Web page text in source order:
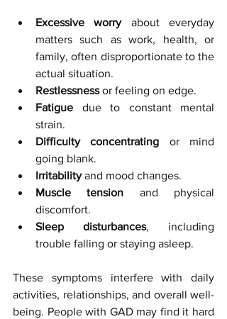
Excessive worry about everyday
matters such as work, health, or
family, often disproportionate to the
actual situation.
Restlessness or feeling on edge.
Fatigue due to constant mental
strain.
Difficulty concentrating or mind
going blank.
Irritability and mood changes.
Muscle tension and physical
discomfort.
Sleep disturbances, including
trouble falling or staying asleep.
These symptoms interfere with daily
activities, relationships, and overall well-
being. People with GAD may find it hard